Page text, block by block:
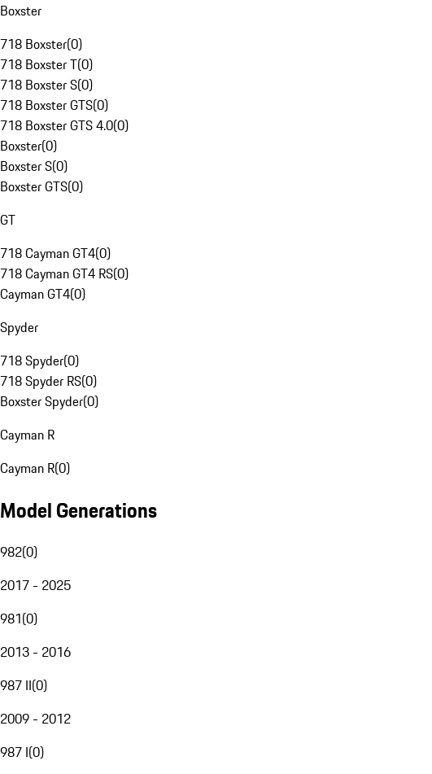
Boxster
718 Boxster(0)
718 Boxster T(0)
718 Boxster S(0)
718 Boxster GTS(0)
718 Boxster GTS 4.0(0)
Boxster(0)
Boxster S(0)
Boxster GTS(0)
GT
718 Cayman GT4(0)
718 Cayman GT4 RS(0)
Cayman GT4(0)
Spyder
718 Spyder(0)
718 Spyder RS(0)
Boxster Spyder(0)
Cayman R
Cayman R(0)
Model Generations
982(0)
2017 - 2025
981(0)
2013 - 2016
987 II(0)
2009 - 2012
987 I(0)